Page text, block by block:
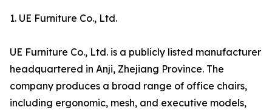
1. UE Furniture Co., Ltd.
UE Furniture Co., Ltd. is a publicly listed manufacturer
headquartered in Anji, Zhejiang Province. The
company produces a broad range of office chairs,
including ergonomic, mesh, and executive models,